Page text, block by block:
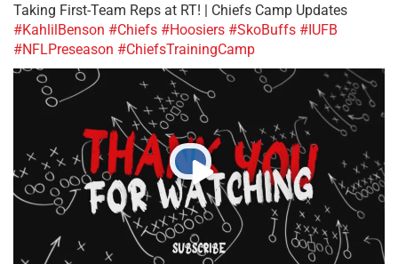
Taking First-Team Reps at RT! | Chiefs Camp Updates
#KahlilBenson #Chiefs #Hoosiers #SkoBuffs #IUFB
#NFLPreseason #ChiefsTrainingCamp